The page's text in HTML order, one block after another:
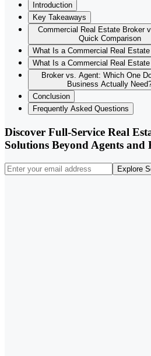
Introduction
Key Takeaways
Commercial Real Estate Broker
Quick Comparison
What Is a Commercial Real
What Is a Commercial Real
Broker vs. Agent: Which One
Business Actually
Conclusion
Frequently Asked Questions
Discover Full-Service Real
Solutions Beyond Agents and
Explore